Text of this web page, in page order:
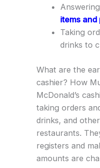
items
Taking
drinks to
What are the
cashier? How
McDonald’s
taking orders
drinks, and
restaurants.
registers and
amounts are